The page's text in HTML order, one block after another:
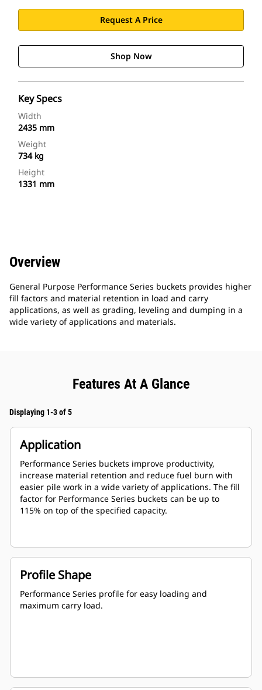
Request A Price
Shop Now
Key Specs
Width
2435 mm
Weight
734 kg
Height
1331 mm
Overview
General Purpose Performance Series buckets provides higher
fill factors and material retention in load and carry
applications, as well as grading, leveling and dumping in a
wide variety of applications and materials.
Features At A Glance
Displaying 1-3 of 5
Application
Performance Series buckets improve productivity,
increase material retention and reduce fuel burn with
easier pile work in a wide variety of applications. The fill
factor for Performance Series buckets can be up to
115% on top of the specified capacity.
Profile Shape
Performance Series profile for easy loading and
maximum carry load.